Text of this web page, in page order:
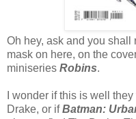
Oh hey, ask and you shall
mask on here, on the
miniseries Robins.
I wonder if this is well
Drake, or ifBatman: